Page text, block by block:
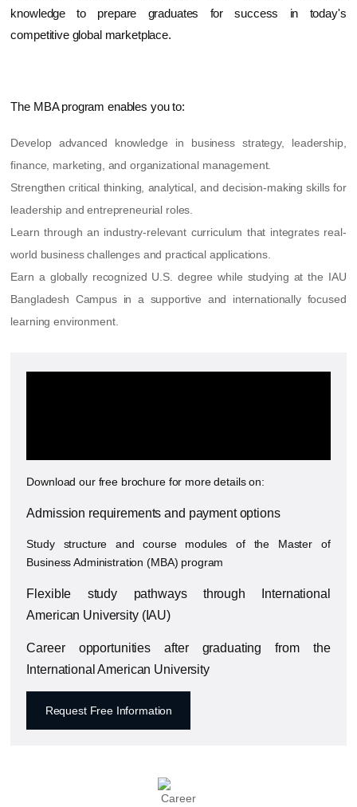
knowledge to prepare graduates for success in today's
competitive global marketplace.
The MBA program enables you to:
Develop advanced knowledge in business strategy, leadership,
finance, marketing, and organizational management.
Strengthen critical thinking, analytical, and decision-making skills for
leadership and entrepreneurial roles.
Learn through an industry-relevant curriculum that integrates real-
world business challenges and practical applications.
Earn a globally recognized U.S. degree while studying at the IAU
Bangladesh Campus in a supportive and internationally focused
learning environment.
Download our free brochure for more details on:
Admission requirements and payment options
Study structure and course modules of the Master of
Business Administration (MBA) program
Flexible study pathways through
International
American University (IAU)
Career opportunities after graduating from the
International American University
Request Free Information